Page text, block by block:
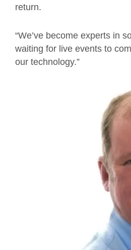
return.
“We’ve become experts in
waiting for live events to
our technology.”